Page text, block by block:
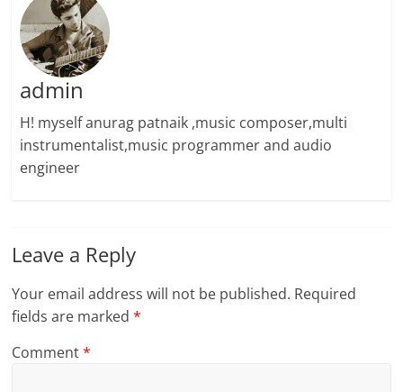
admin
H! myself anurag patnaik ,music composer,multi
instrumentalist,music programmer and audio
engineer
Leave a Reply
Your email address will not be published. Required
fields are marked*
Comment*